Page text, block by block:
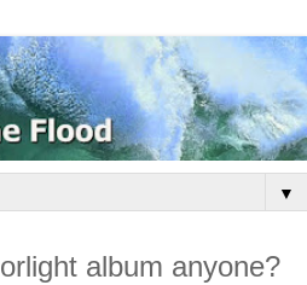
▼
album anyone?